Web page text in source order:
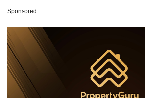
Sponsored